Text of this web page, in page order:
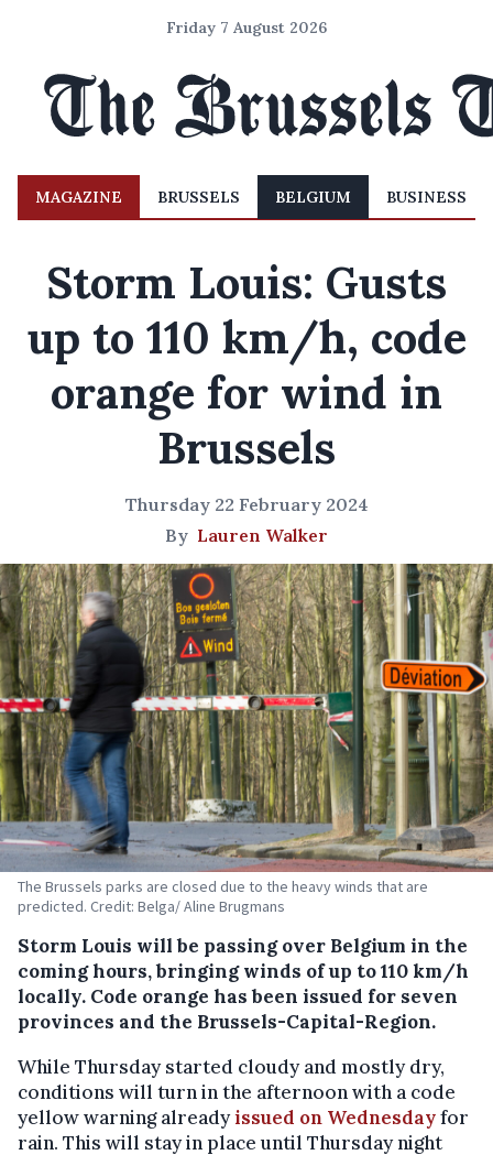
Friday 7 August 2026
MAGAZINE BRUSSELS BELGIUM BUSINESS
Storm Louis: Gusts
up to 110 km/h, code
orange for wind in
Brussels
Thursday 22 February 2024
By Lauren Walker
The Brussels parks are closed due to the heavy winds that are
predicted. Credit: Belga/ Aline Brugmans
Storm Louis will be passing over Belgium in the
coming hours, bringing winds of up to 110 km/h
locally. Code orange has been issued for seven
provinces and the Brussels-Capital-Region.
While Thursday started cloudy and mostly dry,
conditions will turn in the afternoon with a code
yellow warning alreadyissued on Wednesdayfor
rain. This will stay in place until Thursday night